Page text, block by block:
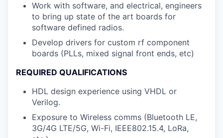
Work with software, and electrical, engineers
to bring up state of the art boards for
software defined radios.
Develop drivers for custom rf component
boards (PLLs, mixed signal front ends, etc)
REQUIRED QUALIFICATIONS
HDL design experience using VHDL or
Verilog.
Exposure to Wireless comms (Bluetooth LE,
3G/4G LTE/5G, Wi-Fi, IEEE802.15.4, LoRa,